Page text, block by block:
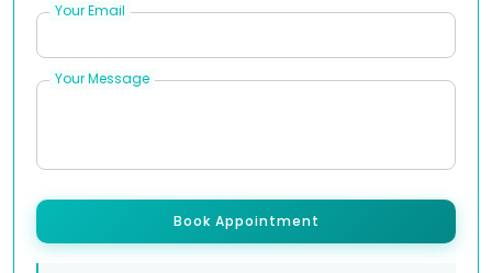
Your Email
Your Message
Book Appointment